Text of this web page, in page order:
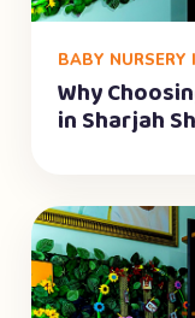
BABY NURSERY
Why
in Sharjah